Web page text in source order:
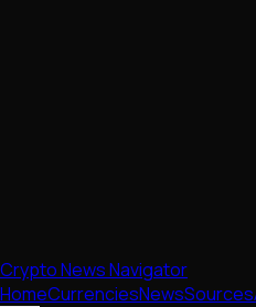
Crypto News Navigator
HomeCurrenciesNewsSources